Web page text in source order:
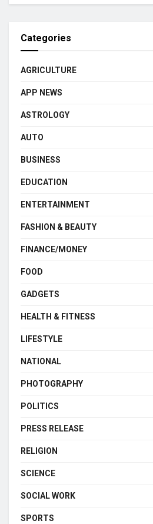
Categories
AGRICULTURE
APP NEWS
ASTROLOGY
AUTO
BUSINESS
EDUCATION
ENTERTAINMENT
FASHION & BEAUTY
FINANCE/MONEY
FOOD
GADGETS
HEALTH & FITNESS
LIFESTYLE
NATIONAL
PHOTOGRAPHY
POLITICS
PRESS RELEASE
RELIGION
SCIENCE
SOCIAL WORK
SPORTS